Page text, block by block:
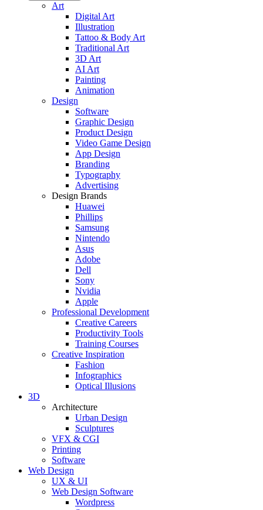
Art
Digital Art
Illustration
Tattoo & Body Art
Traditional Art
3D Art
AI Art
Painting
Animation
Design
Software
Graphic Design
Product Design
Video Game Design
App Design
Branding
Typography
Advertising
Design Brands
Huawei
Phillips
Samsung
Nintendo
Asus
Adobe
Dell
Sony
Nvidia
Apple
Professional Development
Creative Careers
Productivity Tools
Training Courses
Creative Inspiration
Fashion
Infographics
Optical Illusions
3D
Architecture
Urban Design
Sculptures
VFX & CGI
Printing
Software
Web Design
UX & UI
Web Design Software
Wordpress